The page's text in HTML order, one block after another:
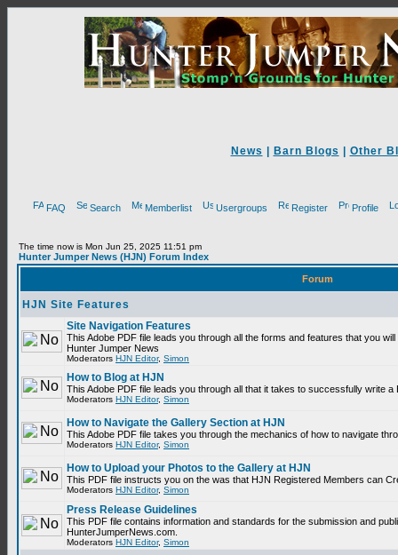
News Barn Blogs Other
FAQ Search Memberlist Usergroups Register Profile
The time now is Mon Jun 25, 2025 11:51 pm
Hunter Jumper News (HJN) Forum Index
Forum
HJN Site Features
Site Navigation Features
This Adobe PDF file leads you through all the forms and features that you
Hunter Jumper News
Moderators HJN Editor, Simon
How to Blog at HJN
This Adobe PDF file leads you through all that it takes to successfully write
Moderators HJN Editor, Simon
How to Navigate the Gallery Section at HJN
This Adobe PDF file takes you through the mechanics of how to navigate
Moderators HJN Editor, Simon
How to Upload your Photos to the Gallery at HJN
This PDF file instructs you on the was that HJN Registered Members can
Moderators HJN Editor, Simon
Press Release Guidelines
This PDF file contains information and standards for the submission and
HunterJumperNews.com.
Moderators HJN Editor, Simon